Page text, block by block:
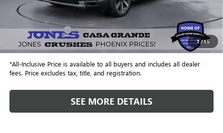
1/15
Less
Retail Price $31,875
Included Add-Ons: +$587
Internet Price $32,462
*All-Inclusive Price is available to all buyers and includes all dealer
fees. Price excludes tax, title, and registration.
SEE MORE DETAILS